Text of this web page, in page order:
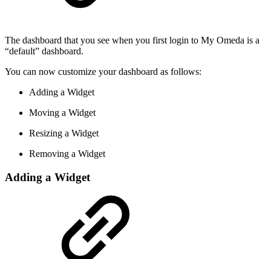
The dashboard that you see when you first login to My Omeda is a
“default” dashboard.
You can now customize your dashboard as follows:
Adding a Widget
Moving a Widget
Resizing a Widget
Removing a Widget
Adding a Widget